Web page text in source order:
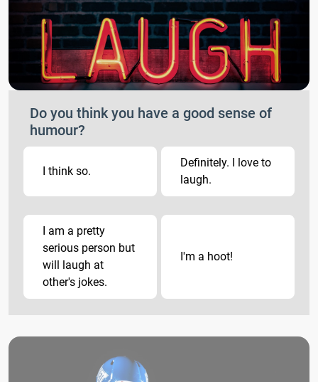
Do you think you have a good sense of
humour?
I think so.
Definitely. I love to
laugh.
I am a pretty
serious person but
will laugh at
other's jokes.
I'm a hoot!